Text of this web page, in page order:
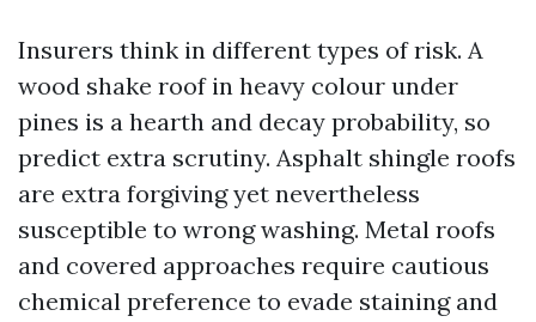
Insurers think in different types of risk. A
wood shake roof in heavy colour under
pines is a hearth and decay probability, so
predict extra scrutiny. Asphalt shingle roofs
are extra forgiving yet nevertheless
susceptible to wrong washing. Metal roofs
and covered approaches require cautious
chemical preference to evade staining and